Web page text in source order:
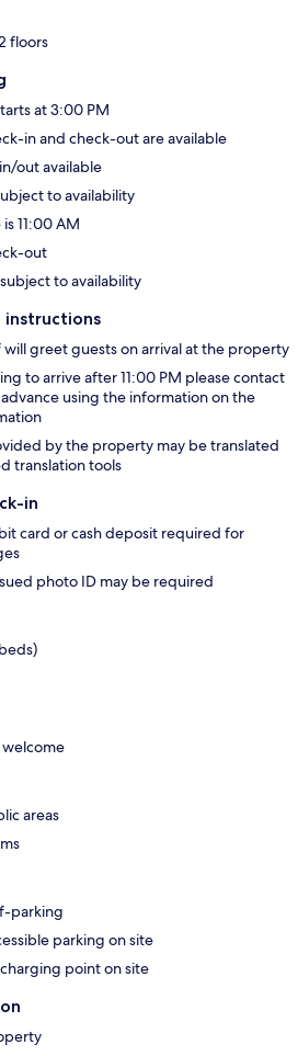
floors
at 3:00 PM
in and check-out are available
out available
to availability
11:00 AM
out
to availability
instructions
will greet guests on arrival at the property
to arrive after 11:00 PM please contact
using the information on the
by the property may be translated
translation tools
in
card or cash deposit required for
photo ID may be required
welcome
areas
parking
parking on site
point on site